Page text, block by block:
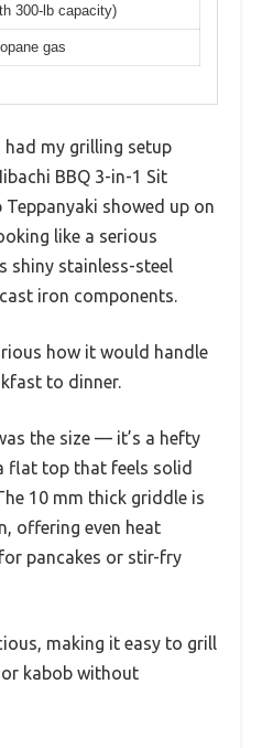
300-lb capacity)
gas
my grilling setup
BBQ 3-in-1 Sit
showed up on
like a serious
shiny stainless-steel
iron components.
how it would handle
to dinner.
the size — it’s a hefty
flat top that feels solid
10 mm thick griddle is
offering even heat
pancakes or stir-fry
making it easy to grill
kabob without